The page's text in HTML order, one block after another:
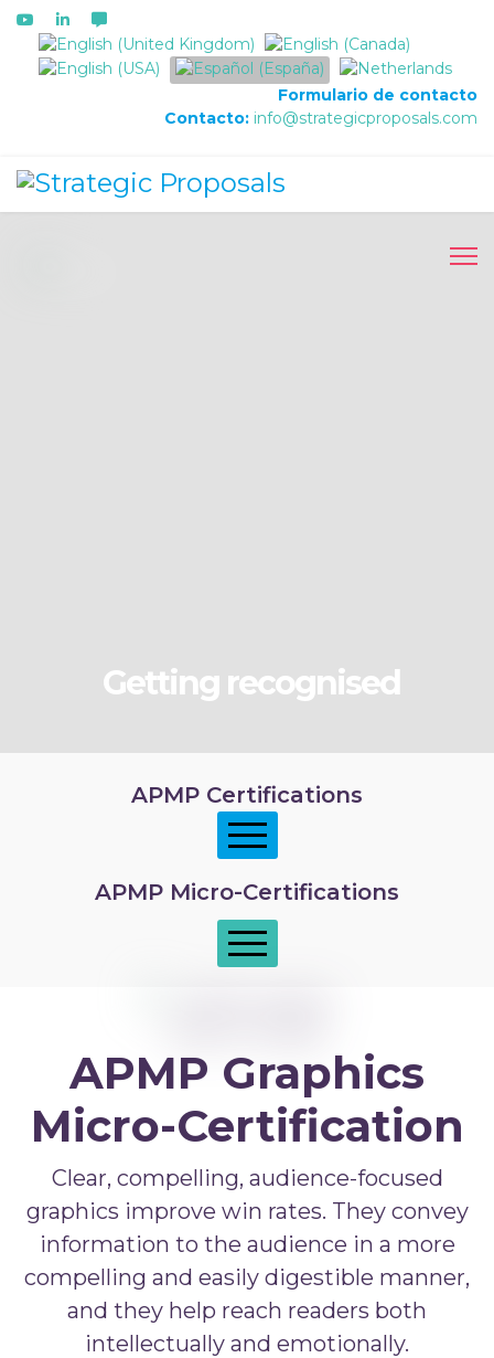
Seleccione su idioma
Formulario de contacto
Contacto: info@strategicproposals.com
Getting recognised
APMP Certifications
APMP Micro-Certifications
APMP Executive Summaries
APMP Graphics
APMP Artificial Intelligence
APMP Strategic Response Management
APMP Graphics
Micro-Certification
Clear, compelling, audience-focused
graphics improve win rates. They convey
information to the audience in a more
compelling and easily digestible manner,
and they help reach readers both
intellectually and emotionally.